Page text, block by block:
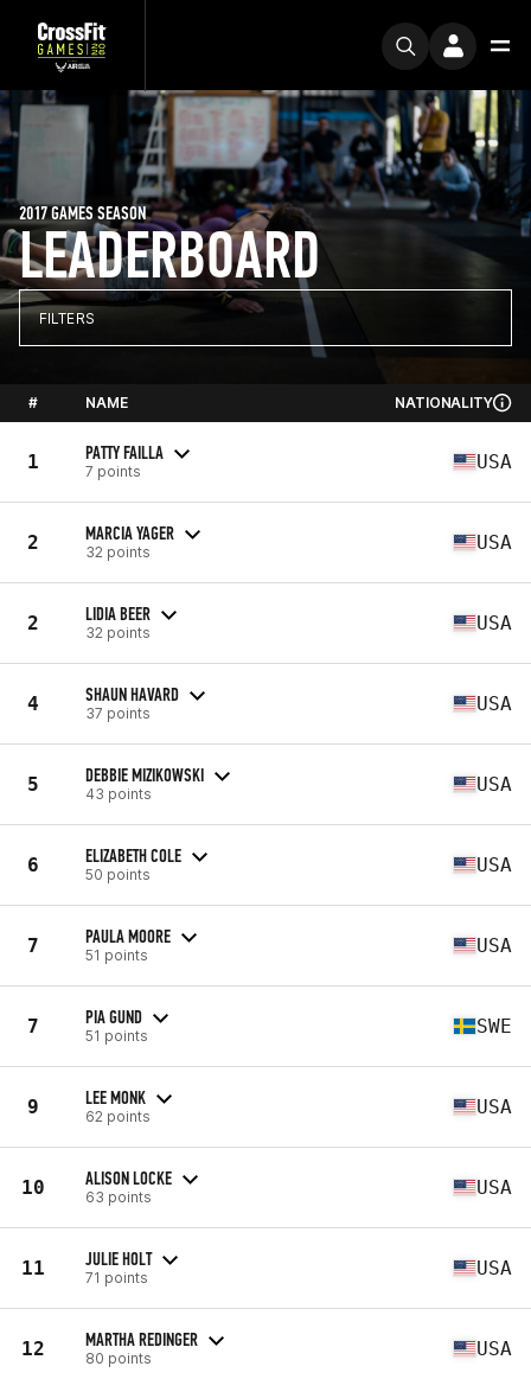
LEADERBOARD
2017 GAMES SEASON
FILTERS
# NAME NATIONALITY
1 PATTY FAILLA
7 points USA
2 MARCIA YAGER
32 points USA
2 LIDIA BEER
32 points USA
4 SHAUN HAVARD
37 points USA
5 DEBBIE MIZIKOWSKI
43 points USA
6 ELIZABETH COLE
50 points USA
7 PAULA MOORE
51 points USA
7 PIA GUND
51 points SWE
9 LEE MONK
62 points USA
10 ALISON LOCKE
63 points USA
11 JULIE HOLT
71 points USA
12 MARTHA REDINGER
80 points USA